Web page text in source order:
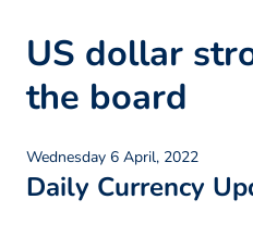
US dollar
the board
Wednesday 6 April, 2022
Daily Currency